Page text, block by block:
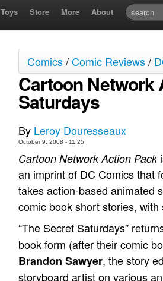
Toys Store More About
Comics/Comic Reviews/
Cartoon Network
Saturdays
By Leroy Douresseaux
October 9, 2008 - 11:25
Cartoon Network Action Pack
an imprint of DC Comics that
takes action-based animated
comic book short stories,
“The Secret Saturdays”
book form (after their comic
Brandon Sawyer, the story
storyboard artist on various